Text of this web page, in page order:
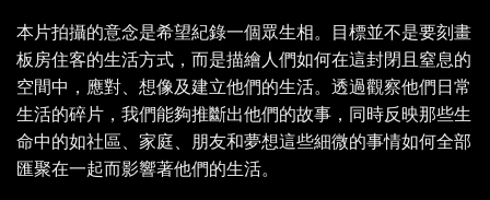
本片拍攝的意念是希望紀錄一個眾生相。目標並不是要刻畫
板房住客的生活方式，而是描繪人們如何在這封閉且窒息的
空間中，應對、想像及建立他們的生活。透過觀察他們日常
生活的碎片，我們能夠推斷出他們的故事，同時反映那些生
命中的如社區、家庭、朋友和夢想這些細微的事情如何全部
匯聚在一起而影響著他們的生活。